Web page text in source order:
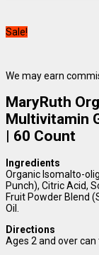
Sale!
We may earn
MaryRuth
Multivitamin
| 60 Count
Ingredients
Organic Isomalto-
Punch), Citric Acid,
Fruit Powder Blend
Oil.
Directions
Ages 2 and over